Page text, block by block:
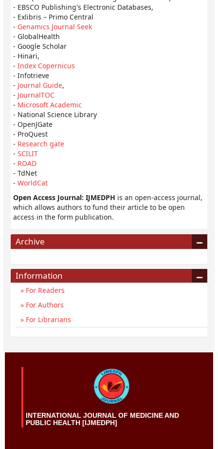
- EBSCO Publishing's Electronic Databases,
- Exlibris – Primo Central
- Genamics Journal Seek
- GlobalHealth
- Google Scholar
- Hinari,
- Index Copernicus
- Infotrieve
- Journal Guide,
- JournalTOC
- Microsoft Academic
- National Science Library
- OpenJGate
- ProQuest
- Research gate
- SCILIT
- ROAD
- TdNet
- WorldCat
Open Access Journal: IJMEDPH is an open-access journal,
which allows authors to fund their article to be open
access in the form publication.
Archive
Information
For Readers
For Authors
For Librarians
INTERNATIONAL JOURNAL OF MEDICINE AND
PUBLIC HEALTH [IJMEDPH]